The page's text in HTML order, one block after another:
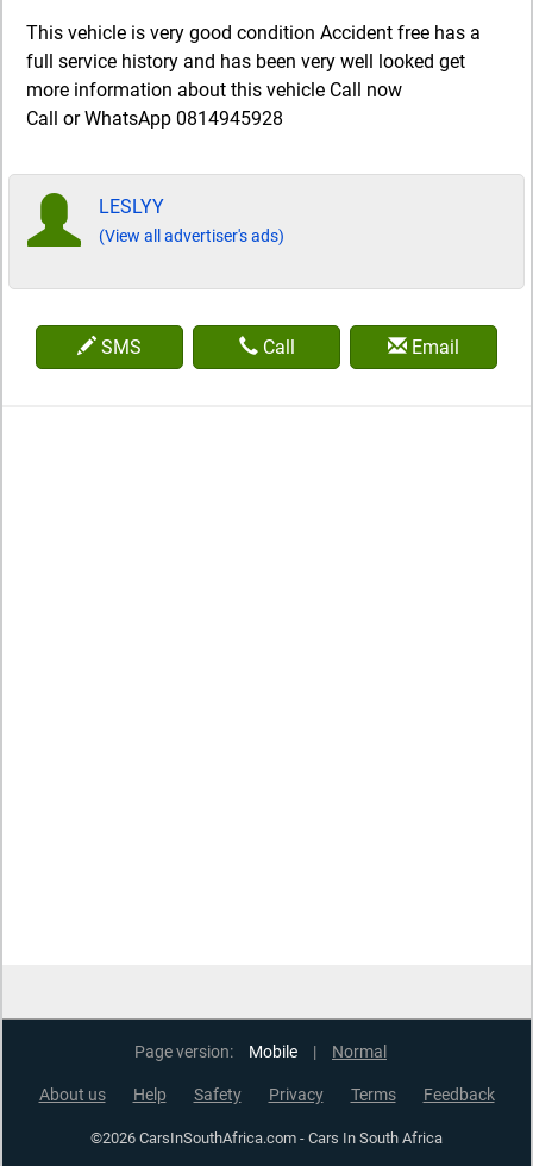
This vehicle is very good condition Accident free has a
full service history and has been very well looked get
more information about this vehicle Call now
Call or WhatsApp 0814945928
LESLYY
(View all advertiser's ads)
SMS Call Email
Page version: Mobile | Normal
About us Help Safety Privacy Terms Feedback
©2026 CarsInSouthAfrica.com - Cars In South Africa